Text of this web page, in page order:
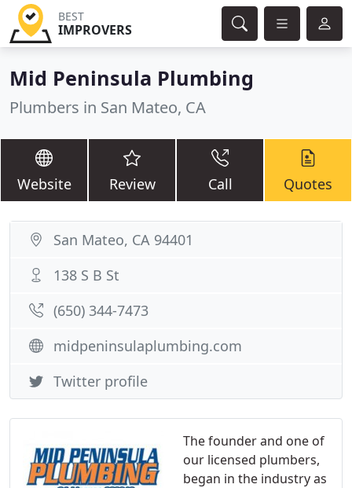
BEST
IMPROVERS
Mid Peninsula Plumbing
Plumbers in San Mateo, CA
Website Review Call Quotes
The founder and one of
our licensed plumbers,
began in the industry as
San Mateo, CA 94401
138 S B St
(650) 344-7473
midpeninsulaplumbing.com
Twitter profile